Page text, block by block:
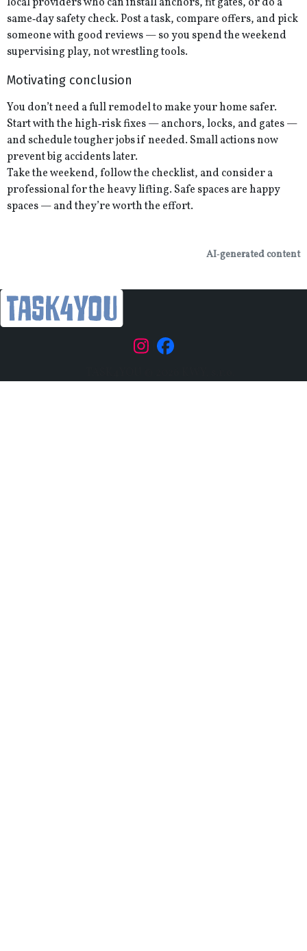
same‑day safety check. Post a task, compare offers, and pick
someone with good reviews — so you spend the weekend
supervising play, not wrestling tools.
Motivating conclusion
You don’t need a full remodel to make your home safer.
Start with the high‑risk fixes — anchors, locks, and gates —
and schedule tougher jobs if needed. Small actions now
prevent big accidents later.
Take the weekend, follow the checklist, and consider a
professional for the heavy lifting. Safe spaces are happy
spaces — and they’re worth the effort.
AI‑generated content